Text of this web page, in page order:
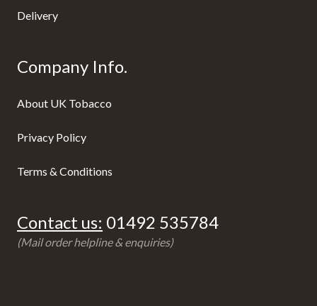
Delivery
Company Info.
About UK Tobacco
Privacy Policy
Terms & Conditions
Contact us: 01492 535784
(Mail order helpline & enquiries)